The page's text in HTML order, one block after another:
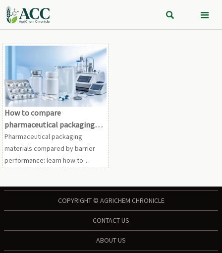
 
How to compare
pharmaceutical packaging
materials by barrier
performance
Pharmaceutical packaging
materials compared by barrier
performance: learn how to
COPYRIGHT © AGRICHEM CHRONICLE
CONTACT US
ABOUT US